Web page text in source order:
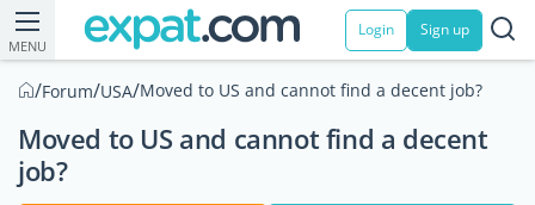
MENU
Login Sign up
/Forum/USA/Moved to US and cannot find a decent job?
Moved to US and cannot find a decent
job?